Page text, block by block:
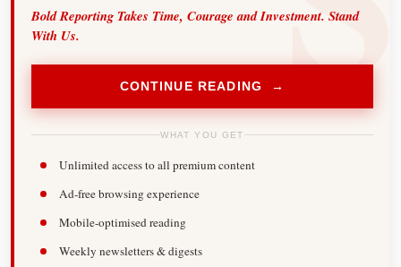
Bold Reporting Takes Time, Courage and Investment. Stand
With Us.
CONTINUE READING →
WHAT YOU GET
Unlimited access to all premium content
Ad-free browsing experience
Mobile-optimised reading
Weekly newsletters & digests